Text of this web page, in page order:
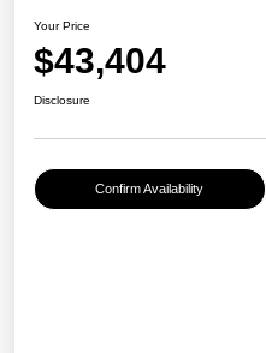
Your Price
$43,404
Disclosure
Confirm Availability